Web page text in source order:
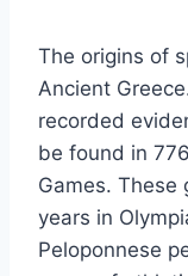
The origins of
Ancient
recorded
be found in
Games. These
years in
Peloponnese